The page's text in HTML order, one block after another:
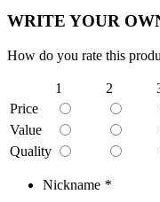
WRITE YOUR
How do you rate this
1 2
Price
Value
Quality
Nickname *